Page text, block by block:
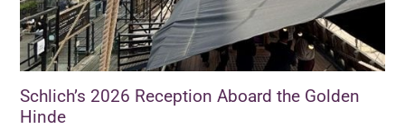
Schlich’s 2026 Reception Aboard the Golden
Hinde